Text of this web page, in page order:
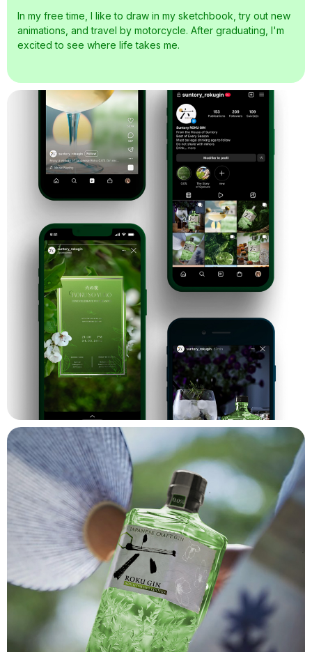
In my free time, I like to draw in my sketchbook, try out new
animations, and travel by motorcycle. After graduating, I'm
excited to see where life takes me.